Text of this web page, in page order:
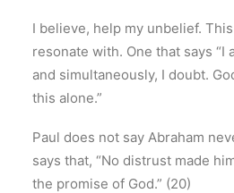
I believe, help my unbelief.
resonate with. One that says “I
and simultaneously, I doubt.
this alone.”
Paul does not say Abraham
says that, “No distrust made
the promise of God.” (20)